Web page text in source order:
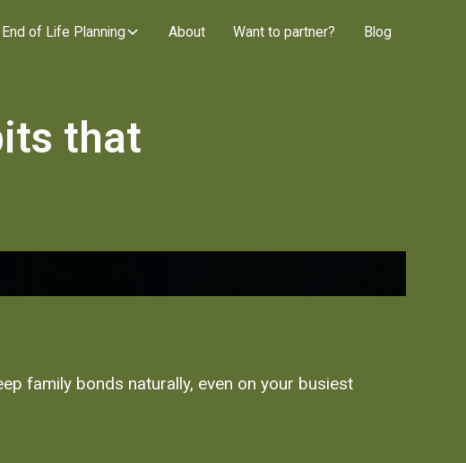
End of Life Planning About Want to partner? Blog
that
family bonds naturally, even on your busiest